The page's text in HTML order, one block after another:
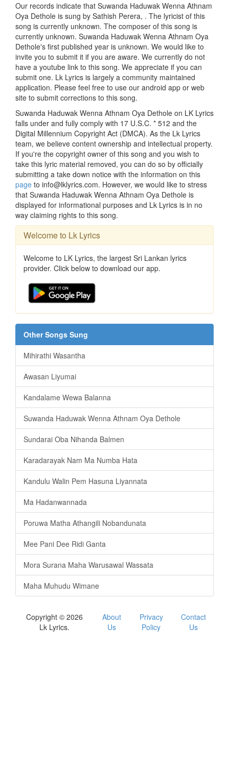
Our records indicate that Suwanda Haduwak Wenna Athnam
Oya Dethole is sung by Sathish Perera, . The lyricist of this
song is currently unknown. The composer of this song is
currently unknown. Suwanda Haduwak Wenna Athnam Oya
Dethole's first published year is unknown. We would like to
invite you to submit it if you are aware. We currently do not
have a youtube link to this song. We appreciate if you can
submit one. Lk Lyrics is largely a community maintained
application. Please feel free to use our android app or web
site to submit corrections to this song.
Suwanda Haduwak Wenna Athnam Oya Dethole on LK Lyrics
falls under and fully comply with 17 U.S.C. * 512 and the
Digital Millennium Copyright Act (DMCA). As the Lk Lyrics
team, we believe content ownership and intellectual property.
If you're the copyright owner of this song and you wish to
take this lyric material removed, you can do so by officially
submitting a take down notice with the information on this
page to info@lklyrics.com. However, we would like to stress
that Suwanda Haduwak Wenna Athnam Oya Dethole is
displayed for informational purposes and Lk Lyrics is in no
way claiming rights to this song.
Welcome to Lk Lyrics
Welcome to LK Lyrics, the largest Sri Lankan lyrics
provider. Click below to download our app.
Other Songs Sung
Mihirathi Wasantha
Awasan Liyumai
Kandalame Wewa Balanna
Suwanda Haduwak Wenna Athnam Oya Dethole
Sundarai Oba Nihanda Balmen
Karadarayak Nam Ma Numba Hata
Kandulu Walin Pem Hasuna Liyannata
Ma Hadanwannada
Poruwa Matha Athangili Nobandunata
Mee Pani Dee Ridi Ganta
Mora Surana Maha Warusawal Wassata
Maha Muhudu Wimane
Copyright © 2026
Lk Lyrics.
About
Us
Privacy
Policy
Contact
Us